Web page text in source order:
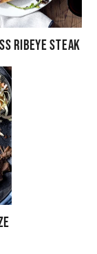
Ribeye Steak